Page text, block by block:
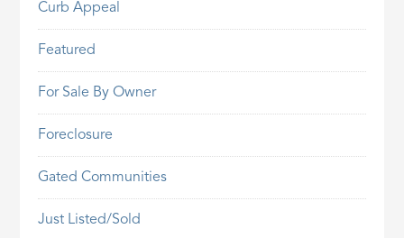
Curb Appeal
Featured
For Sale By Owner
Foreclosure
Gated Communities
Just Listed/Sold